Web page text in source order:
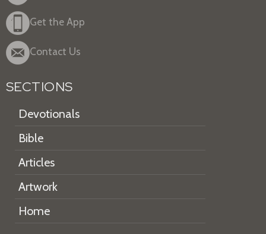
Get the App
Contact Us
SECTIONS
Devotionals
Bible
Articles
Artwork
Home